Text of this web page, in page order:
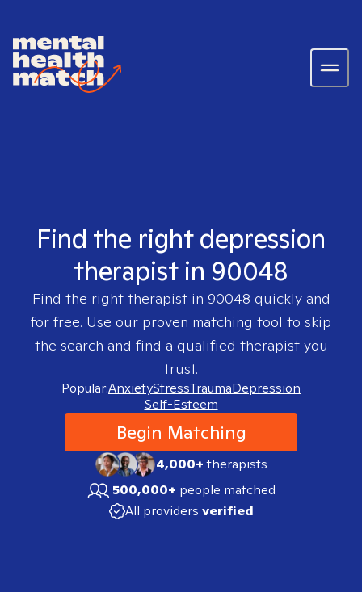
Find the right depression
therapist in 90048
Find the right therapist in 90048 quickly and
for free. Use our proven matching tool to skip
the search and find a qualified therapist you
trust.
Popular:AnxietyStressTraumaDepression
Self-Esteem
Begin Matching
4,000+therapists
500,000+ people matched
All providers verified